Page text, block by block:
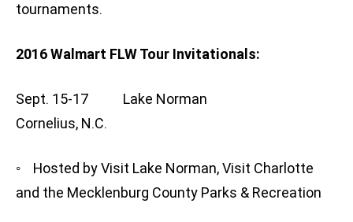
tournaments.
2016 Walmart FLW Tour Invitationals:
Sept. 15-17 Lake Norman
Cornelius, N.C.
◦ Hosted by Visit Lake Norman, Visit Charlotte
and the Mecklenburg County Parks & Recreation